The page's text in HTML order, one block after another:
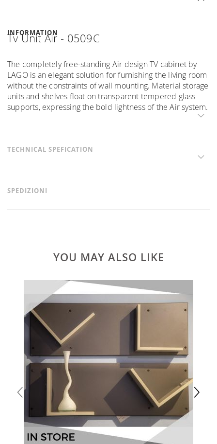
INFORMATION
Tv Unit Air - 0509C
The completely free-standing Air design TV cabinet by
LAGO is an elegant solution for furnishing the living room
without the constraints of wall mounting. Material storage
units and shelves float on transparent tempered glass
supports, expressing the bold lightness of the Air system.
TECHNICAL SPEFICATION
SPEDIZIONI
YOU MAY ALSO LIKE